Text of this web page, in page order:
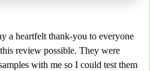
a heartfelt thank-you to everyone
review possible. They were
with me so I could test them